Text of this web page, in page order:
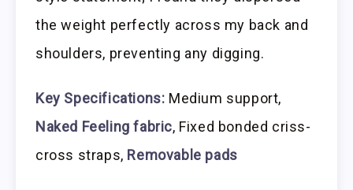
the weight perfectly across my back and
shoulders, preventing any digging.
Key Specifications: Medium support,
Naked Feeling fabric, Fixed bonded criss-
cross straps, Removable pads